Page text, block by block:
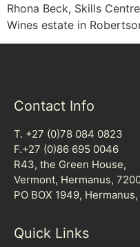
Rhona Beck, Skills
Wines estate in
Contact Info
T. +27 (0)78 084 0823
F.+27 (0)86 695 0046
R43, the Green House,
Vermont, Hermanus,
PO BOX 1949,
Quick Links